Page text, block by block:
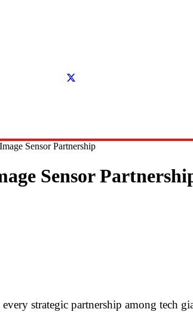
Sensor Partnership
Sensor
strategic partnership among tech